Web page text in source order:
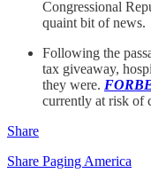
Congressional
quaint bit of news.
Following the
tax giveaway,
they were.
currently at risk of
Share
Share Paging America